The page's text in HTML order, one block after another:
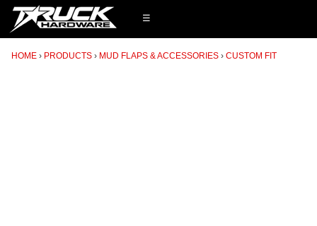
☰
HOME PRODUCTS MUD FLAPS & ACCESSORIES CUSTOM FIT